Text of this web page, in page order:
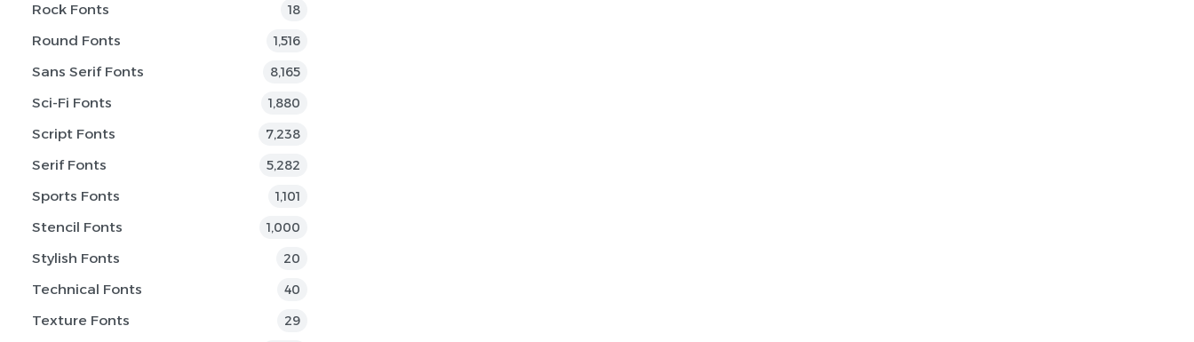
Rock Fonts 18
Round Fonts 1,516
Sans Serif Fonts 8,165
Sci-Fi Fonts 1,880
Script Fonts 7,238
Serif Fonts 5,282
Sports Fonts 1,101
Stencil Fonts 1,000
Stylish Fonts 20
Technical Fonts 40
Texture Fonts 29